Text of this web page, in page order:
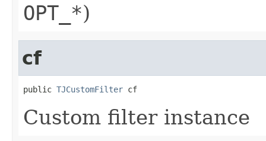
OPT_*)
cf
public TJCustomFilter cf
Custom filter instance